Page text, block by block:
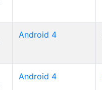
Android 4
Android 4